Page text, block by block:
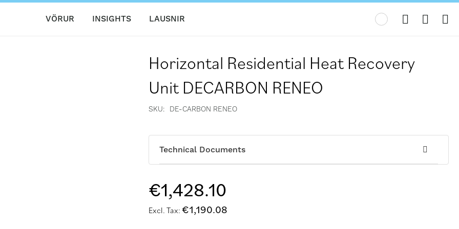
VÖRUR INSIGHTS LAUSNIR
Horizontal Residential Heat Recovery
Unit DECARBON RENEO
SKU DE-CARBON RENEO
Technical Documents
€1,428.10
€1,190.08